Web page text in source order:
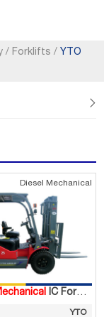
/ Forklifts / YTO

Diesel Mechanical
IC Forklift Truck
YTO